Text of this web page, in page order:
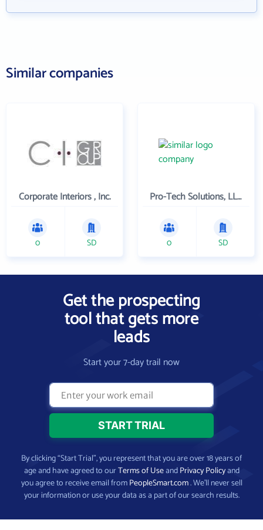
Similar companies
Corporate Interiors , Inc.
0 SD
Pro-Tech Solutions, LLC.
0 SD
Get the prospecting
tool that gets more
leads
Start your 7-day trail now
By clicking “Start Trial”, you represent that you are over 18 years of
age and have agreed to ourTerms of UseandPrivacy Policyand
you agree to receive email fromPeopleSmart.com. We’ll never sell
your information or use your data as a part of our search results.